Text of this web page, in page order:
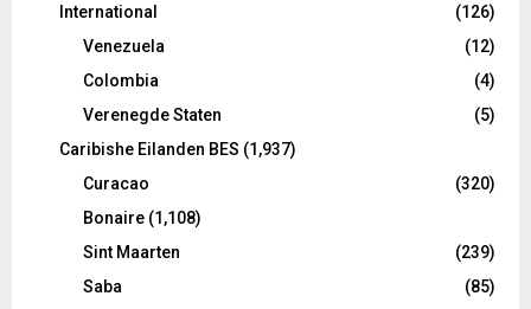
International
(126)
Venezuela
(12)
Colombia
(4)
Verenegde Staten
(5)
Caribishe Eilanden BES (1,937)
Curacao
(320)
Bonaire (1,108)
Sint Maarten
(239)
Saba
(85)